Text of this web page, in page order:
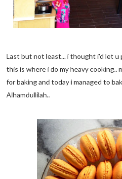
Last but not least... i thought i'd let
this is where i do my heavy cooking..
for baking and today i managed to
Alhamdullilah..